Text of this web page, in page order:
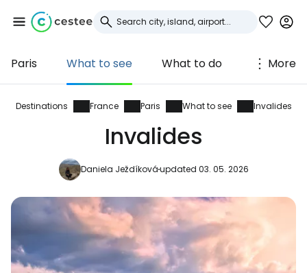
Paris What to see What to do More
Destinations France Paris What to see Invalides
Invalides
Daniela Ježdíkováupdated 03. 05. 2026
Sign in to Cestee
... the worldwide travel community
Continue with Facebook
Continue with email